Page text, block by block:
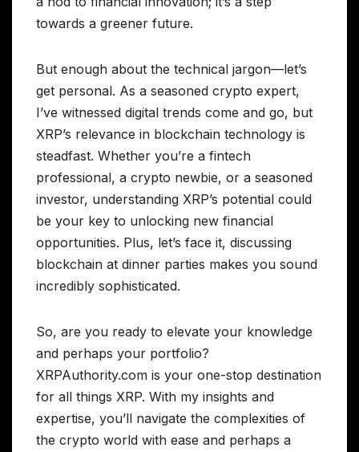
towards a greener future.
But enough about the technical jargon—let’s
get personal. As a seasoned crypto expert,
I’ve witnessed digital trends come and go, but
XRP’s relevance in blockchain technology is
steadfast. Whether you’re a fintech
professional, a crypto newbie, or a seasoned
investor, understanding XRP’s potential could
be your key to unlocking new financial
opportunities. Plus, let’s face it, discussing
blockchain at dinner parties makes you sound
incredibly sophisticated.
So, are you ready to elevate your knowledge
and perhaps your portfolio?
XRPAuthority.com is your one-stop destination
for all things XRP. With my insights and
expertise, you’ll navigate the complexities of
the crypto world with ease and perhaps a